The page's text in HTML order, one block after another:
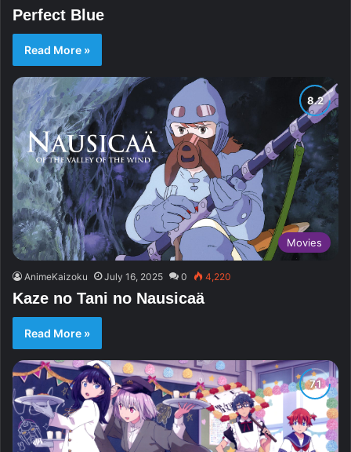
Perfect Blue
Read More »
Movies
AnimeKaizoku July 16, 2025 0 4,220
Kaze no Tani no Nausicaä
Read More »